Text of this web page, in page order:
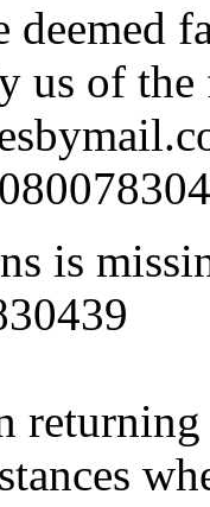
deemed
us of
is